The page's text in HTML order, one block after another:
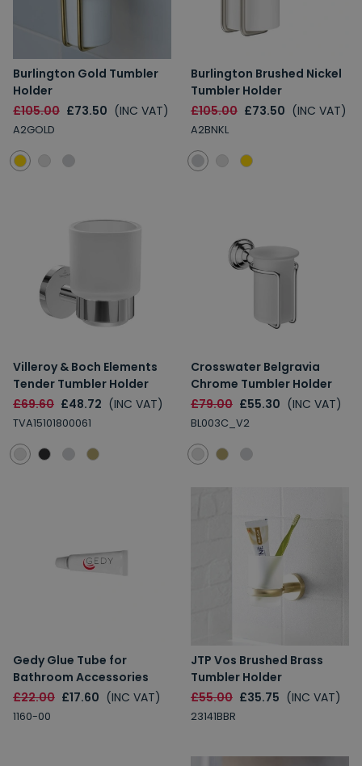
Burlington Gold Tumbler
Holder
£105.00 £73.50 (INC VAT)
A2GOLD
Burlington Brushed Nickel
Tumbler Holder
£105.00 £73.50 (INC VAT)
A2BNKL
Villeroy & Boch Elements
Tender Tumbler Holder
£69.60 £48.72 (INC VAT)
TVA15101800061
Crosswater Belgravia
Chrome Tumbler Holder
£79.00 £55.30 (INC VAT)
BL003C_V2
Gedy Glue Tube for
Bathroom Accessories
£22.00 £17.60 (INC VAT)
1160-00
JTP Vos Brushed Brass
Tumbler Holder
£55.00 £35.75 (INC VAT)
23141BBR